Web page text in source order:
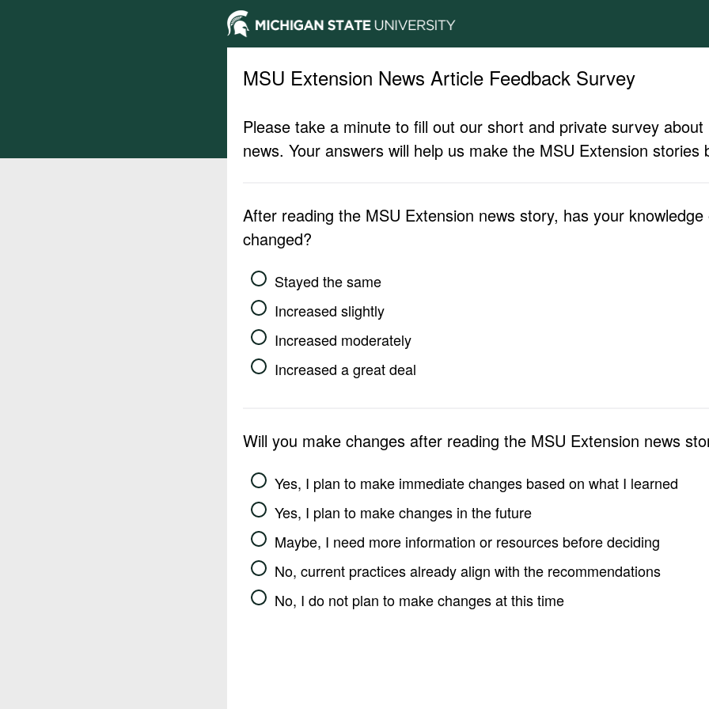
MSU Extension News Article Feedback Survey
Please take a minute to fill out our short and private survey
news. Your answers will help us make the MSU Extension stories
After reading the MSU Extension news story, has your
changed?
Stayed the same
Increased slightly
Increased moderately
Increased a great deal
Will you make changes after reading the MSU Extension news
Yes, I plan to make immediate changes based on what I learned
Yes, I plan to make changes in the future
Maybe, I need more information or resources before deciding
No, current practices already align with the recommendations
No, I do not plan to make changes at this time